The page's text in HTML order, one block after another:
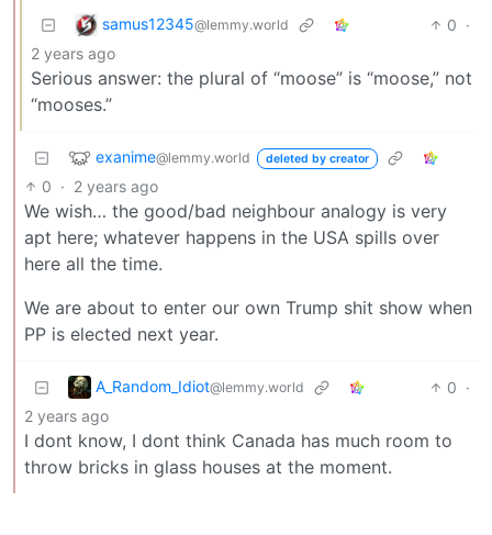
samus12345@lemmy.world 0 ·
2 years ago
Serious answer: the plural of “moose” is “moose,” not
“mooses.”
exanime@lemmy.world deleted by creator
0 · 2 years ago
We wish… the good/bad neighbour analogy is very
apt here; whatever happens in the USA spills over
here all the time.
We are about to enter our own Trump shit show when
PP is elected next year.
A_Random_Idiot@lemmy.world 0 ·
2 years ago
I dont know, I dont think Canada has much room to
throw bricks in glass houses at the moment.